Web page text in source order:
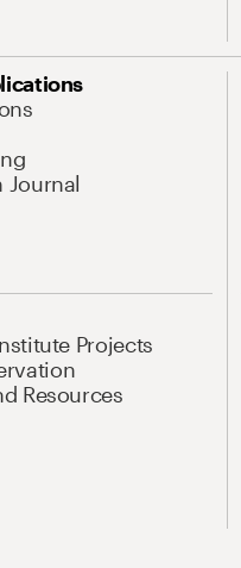
Journal
Projects
Resources